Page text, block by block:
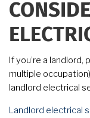
If you’re a landlord,
multiple
landlord electrical
Landlord electrical